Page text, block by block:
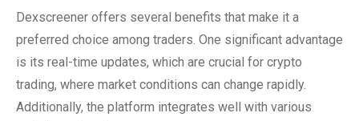
Dexscreener offers several benefits that make it a
preferred choice among traders. One significant advantage
is its real-time updates, which are crucial for crypto
trading, where market conditions can change rapidly.
Additionally, the platform integrates well with various